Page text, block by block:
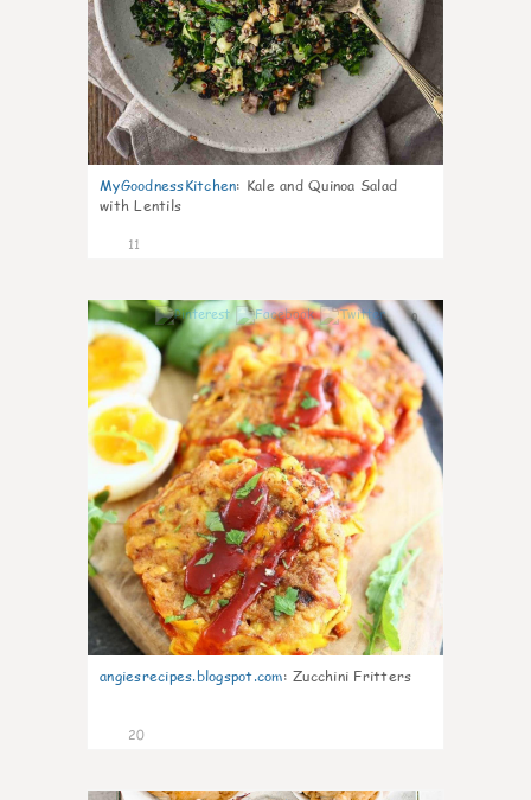
MyGoodnessKitchen: Kale and Quinoa Salad
with Lentils
11
0
angiesrecipes.blogspot.com: Zucchini Fritters
20